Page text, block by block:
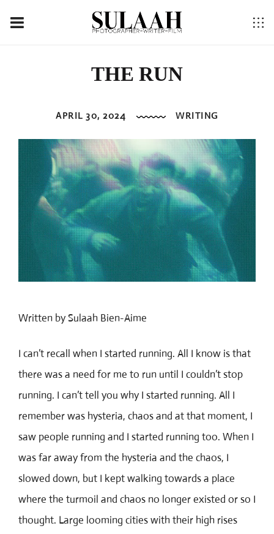
THE RUN
APRIL 30, 2024 WRITING
Written by Sulaah Bien-Aime
I can’t recall when I started running. All I know is that
there was a need for me to run until I couldn’t stop
running. I can’t tell you why I started running. All I
remember was hysteria, chaos and at that moment, I
saw people running and I started running too. When I
was far away from the hysteria and the chaos, I
slowed down, but I kept walking towards a place
where the turmoil and chaos no longer existed or so I
thought. Large looming cities with their high rises